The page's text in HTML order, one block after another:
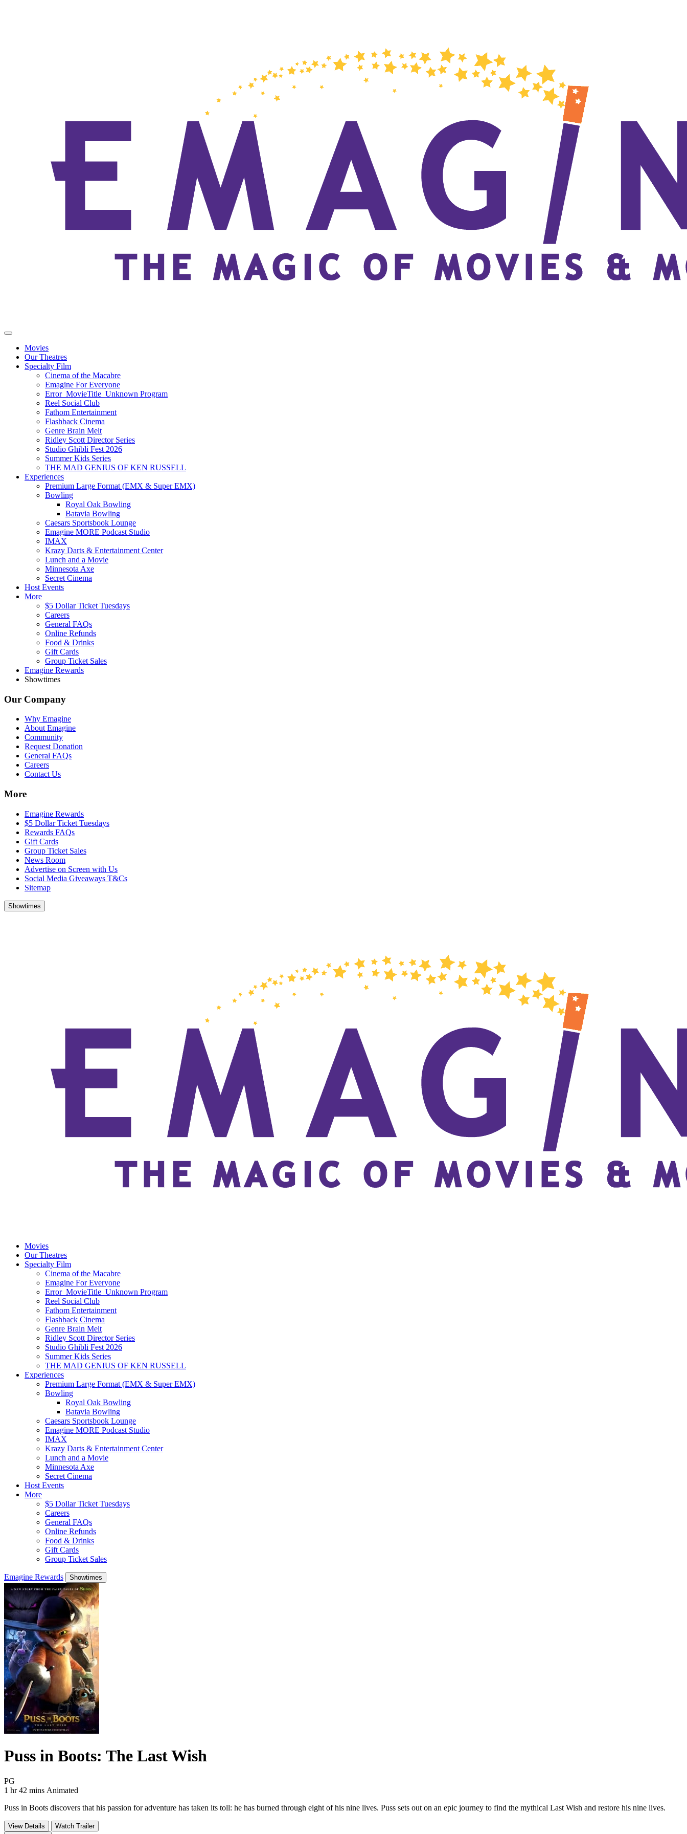
Movies
Our Theatres
Specialty Film
Cinema of the Macabre
Emagine For Everyone
Error_MovieTitle_Unknown Program
Reel Social Club
Fathom Entertainment
Flashback Cinema
Genre Brain Melt
Ridley Scott Director Series
Studio Ghibli Fest 2026
Summer Kids Series
THE MAD GENIUS OF KEN RUSSELL
Experiences
Premium Large Format (EMX & Super EMX)
Bowling
Royal Oak Bowling
Batavia Bowling
Caesars Sportsbook Lounge
Emagine MORE Podcast Studio
IMAX
Krazy Darts & Entertainment Center
Lunch and a Movie
Minnesota Axe
Secret Cinema
Host Events
More
$5 Dollar Ticket Tuesdays
Careers
General FAQs
Online Refunds
Food & Drinks
Gift Cards
Group Ticket Sales
Emagine Rewards
Showtimes
Our Company
Why Emagine
About Emagine
Community
Request Donation
General FAQs
Careers
Contact Us
More
Emagine Rewards
$5 Dollar Ticket Tuesdays
Rewards FAQs
Gift Cards
Group Ticket Sales
News Room
Advertise on Screen with Us
Social Media Giveaways T&Cs
Sitemap
Showtimes
Movies
Our Theatres
Specialty Film
Cinema of the Macabre
Emagine For Everyone
Error_MovieTitle_Unknown Program
Reel Social Club
Fathom Entertainment
Flashback Cinema
Genre Brain Melt
Ridley Scott Director Series
Studio Ghibli Fest 2026
Summer Kids Series
THE MAD GENIUS OF KEN RUSSELL
Experiences
Premium Large Format (EMX & Super EMX)
Bowling
Royal Oak Bowling
Batavia Bowling
Caesars Sportsbook Lounge
Emagine MORE Podcast Studio
IMAX
Krazy Darts & Entertainment Center
Lunch and a Movie
Minnesota Axe
Secret Cinema
Host Events
More
$5 Dollar Ticket Tuesdays
Careers
General FAQs
Online Refunds
Food & Drinks
Gift Cards
Group Ticket Sales
Emagine Rewards Showtimes
Puss in Boots: The Last Wish
PG
1 hr 42 mins Movie Runtime 1 hr 42 mins
Movie genres Animated
Animated
Puss in Boots discovers that his passion for adventure has taken its toll: he has burned through eight of his nine lives. Puss sets out on an epic journey to find the mythical Last Wish and restore his nine lives.
View Details
Watch Trailer